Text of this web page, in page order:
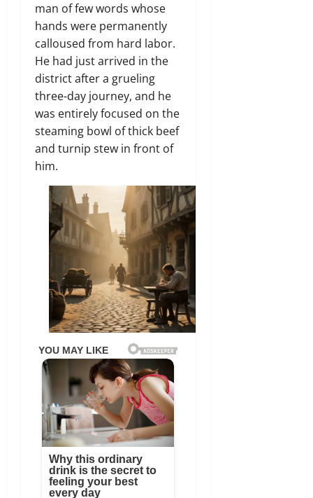
man of few words whose
hands were permanently
calloused from hard labor.
He had just arrived in the
district after a grueling
three-day journey, and he
was entirely focused on the
steaming bowl of thick beef
and turnip stew in front of
him.